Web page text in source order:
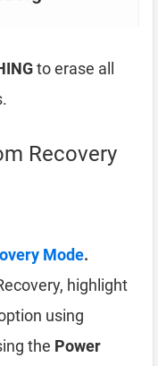
to erase all
Recovery
Mode.
highlight
using
the Power